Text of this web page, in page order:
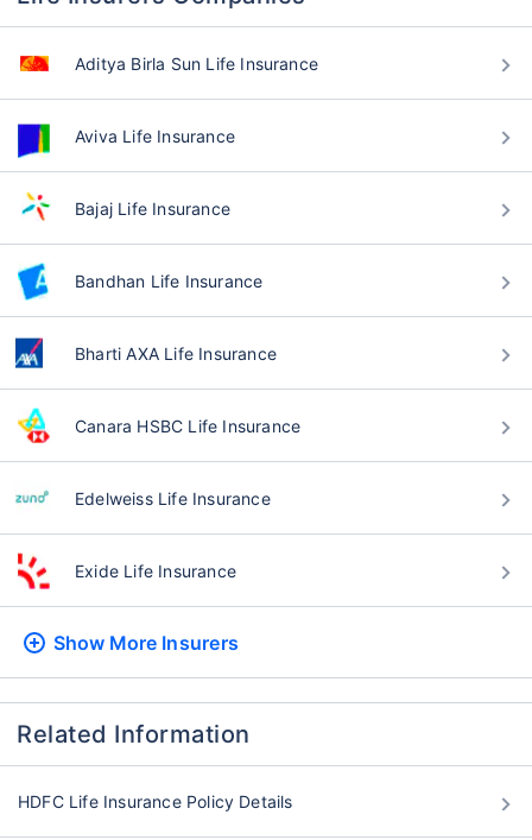
Aditya Birla Sun Life Insurance
Aviva Life Insurance
Bajaj Life Insurance
Bandhan Life Insurance
Bharti AXA Life Insurance
Canara HSBC Life Insurance
Edelweiss Life Insurance
Exide Life Insurance
Show More Insurers
Related Information
HDFC Life Insurance Policy Details